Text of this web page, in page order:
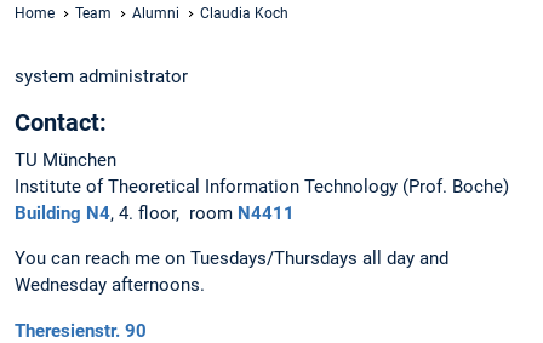
Home Team Alumni Claudia Koch
system administrator
Contact:
TU München
Institute of Theoretical Information Technology (Prof. Boche)
Building N4, 4. floor, room N4411
You can reach me on Tuesdays/Thursdays all day and
Wednesday afternoons.
Theresienstr. 90